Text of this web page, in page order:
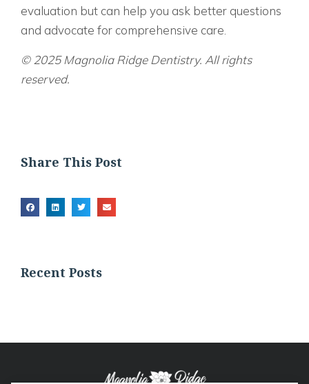
evaluation but can help you ask better questions
and advocate for comprehensive care.
© 2025 Magnolia Ridge Dentistry. All rights
reserved.
Share This Post
Recent Posts